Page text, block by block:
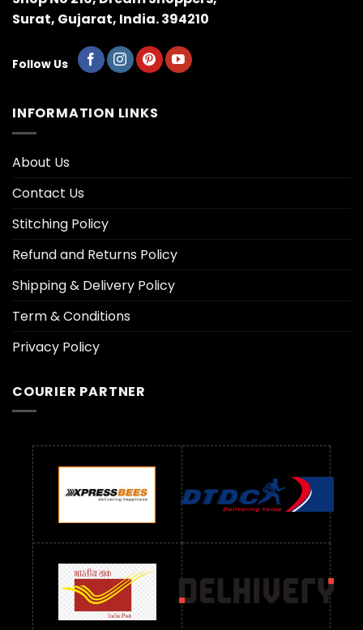
Surat, Gujarat, India. 394210
Follow Us
INFORMATION LINKS
About Us
Contact Us
Stitching Policy
Refund and Returns Policy
Shipping & Delivery Policy
Term & Conditions
Privacy Policy
COURIER PARTNER